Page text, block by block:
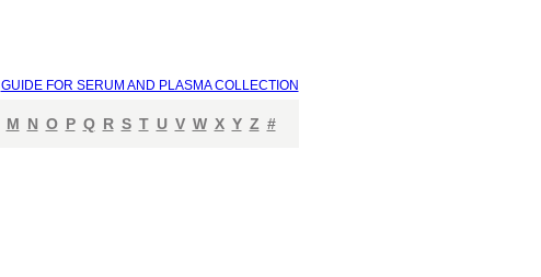
GUIDE FOR SERUM AND PLASMA COLLECTION
M N O P Q R S T U V W X Y Z #